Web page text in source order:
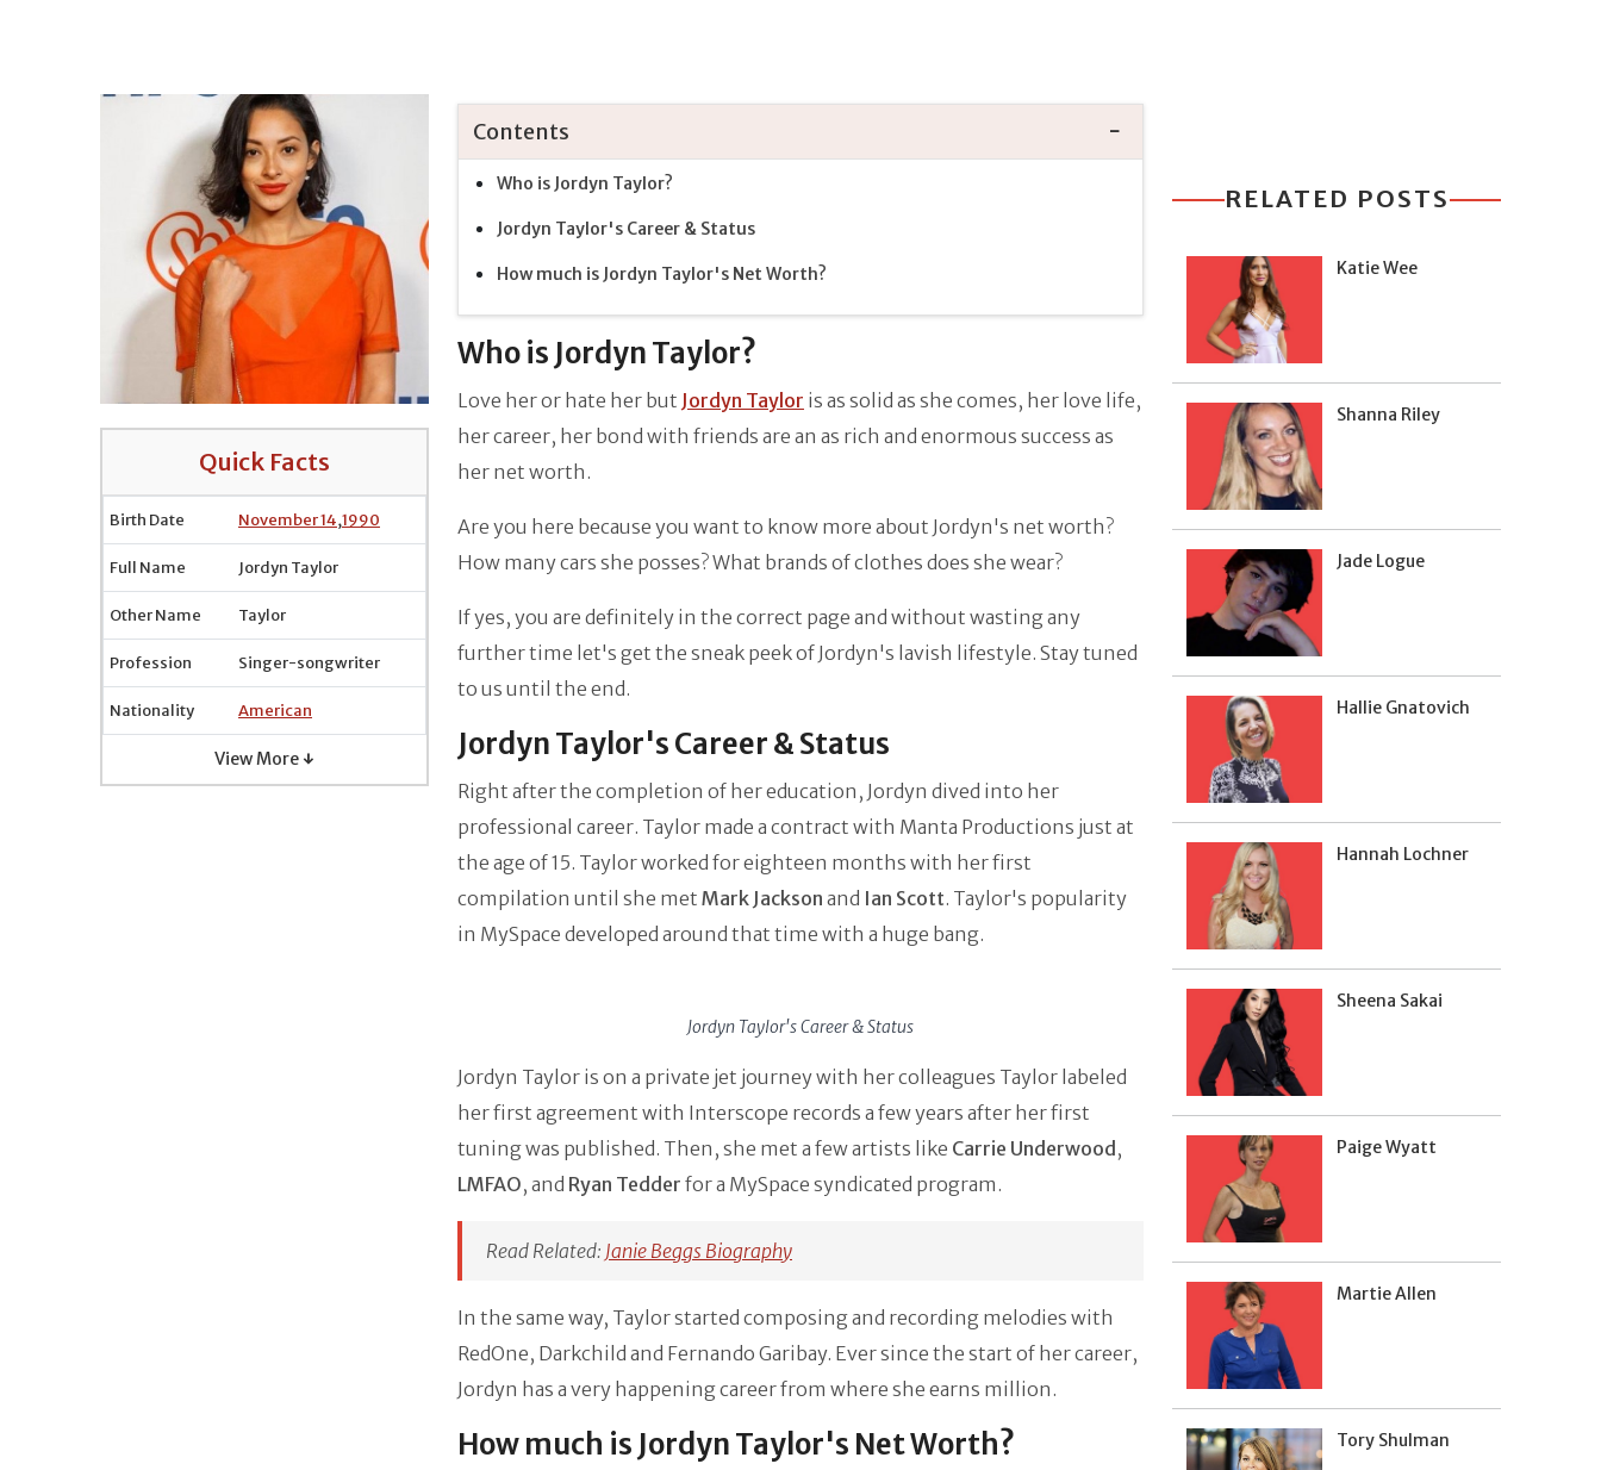
Quick Facts
Birth Date November 14,1990
Full Name Jordyn Taylor
Other Name Taylor
Profession Singer-songwriter
Nationality American
View More ↓
Contents
Who is Jordyn Taylor?
Jordyn Taylor's Career & Status
How much is Jordyn Taylor's Net Worth?
Who is Jordyn Taylor?
Love her or hate her but Jordyn Taylor is as solid as she comes, her love life,
her career, her bond with friends are an as rich and enormous success as
her net worth.
Are you here because you want to know more about Jordyn's net worth?
How many cars she posses? What brands of clothes does she wear?
If yes, you are definitely in the correct page and without wasting any
further time let's get the sneak peek of Jordyn's lavish lifestyle. Stay tuned
to us until the end.
Jordyn Taylor's Career & Status
Right after the completion of her education, Jordyn dived into her
professional career. Taylor made a contract with Manta Productions just at
the age of 15. Taylor worked for eighteen months with her first
compilation until she met Mark Jackson and Ian Scott. Taylor's popularity
in MySpace developed around that time with a huge bang.
Jordyn Taylor's Career & Status
Jordyn Taylor is on a private jet journey with her colleagues Taylor labeled
her first agreement with Interscope records a few years after her first
tuning was published. Then, she met a few artists like Carrie Underwood ,
LMFAO, and Ryan Tedder for a MySpace syndicated program.
Read Related: Janie Beggs Biography
In the same way, Taylor started composing and recording melodies with
RedOne, Darkchild and Fernando Garibay. Ever since the start of her career,
Jordyn has a very happening career from where she earns million.
How much is Jordyn Taylor's Net Worth?
RELATED POSTS
Katie Wee
Shanna Riley
Jade Logue
Hallie Gnatovich
Hannah Lochner
Sheena Sakai
Paige Wyatt
Martie Allen
Tory Shulman